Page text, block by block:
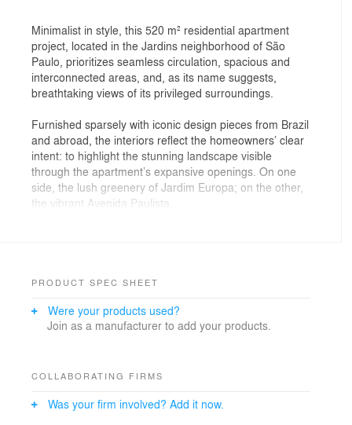
Minimalist in style, this 520 m² residential apartment
project, located in the Jardins neighborhood of São
Paulo, prioritizes seamless circulation, spacious and
interconnected areas, and, as its name suggests,
breathtaking views of its privileged surroundings.
Furnished sparsely with iconic design pieces from Brazil
and abroad, the interiors reflect the homeowners’ clear
intent: to highlight the stunning landscape visible
through the apartment’s expansive openings. On one
side, the lush greenery of Jardim Europa; on the other,
the vibrant Avenida Paulista.
long gatherings outdoors, the layout features an
to the service area, a private family room, and four
suites.
through a carefully balanced combination of direct and
like Navona travertine marble, used for the living room
PRODUCT SPEC SHEET
Were your products used?
Join as a manufacturer to add your products.
COLLABORATING FIRMS
Was your firm involved? Add it now.